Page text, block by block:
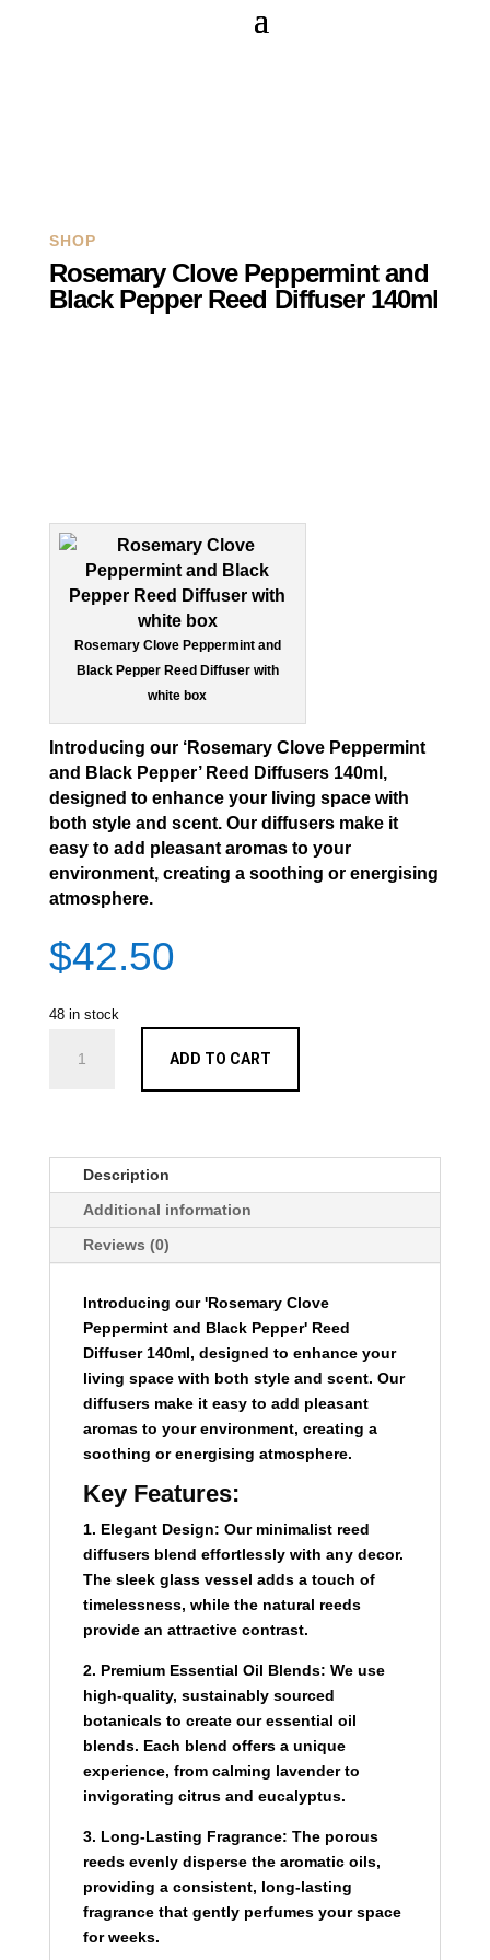
SHOP
Rosemary Clove Peppermint and
Black Pepper Reed Diffuser 140ml
Rosemary Clove Peppermint and
Black Pepper Reed Diffuser with
white box
Introducing our ‘Rosemary Clove Peppermint
and Black Pepper’ Reed Diffusers 140ml,
designed to enhance your living space with
both style and scent. Our diffusers make it
easy to add pleasant aromas to your
environment, creating a soothing or energising
atmosphere.
$42.50
48 in stock
Clove
Pepper
Reed
Diffuser
140ml
quantity
ADD TO CART
Description
Additional information
Reviews (0)
Introducing our 'Rosemary Clove
Peppermint and Black Pepper' Reed
Diffuser 140ml, designed to enhance your
living space with both style and scent. Our
diffusers make it easy to add pleasant
aromas to your environment, creating a
soothing or energising atmosphere.
Key Features:
1. Elegant Design: Our minimalist reed
diffusers blend effortlessly with any decor.
The sleek glass vessel adds a touch of
timelessness, while the natural reeds
provide an attractive contrast.
2. Premium Essential Oil Blends: We use
high-quality, sustainably sourced
botanicals to create our essential oil
blends. Each blend offers a unique
experience, from calming lavender to
invigorating citrus and eucalyptus.
3. Long-Lasting Fragrance: The porous
reeds evenly disperse the aromatic oils,
providing a consistent, long-lasting
fragrance that gently perfumes your space
for weeks.